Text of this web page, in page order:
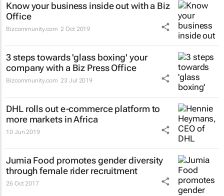
Know your business inside out with a Biz
Office
Bizcommunity.com 2 Oct 2019
3 steps towards 'glass boxing' your
company with a Biz Press Office
Bizcommunity.com 23 Jul 2019
DHL rolls out e-commerce platform to
more markets in Africa
10 Jun 2019
Jumia Food promotes gender diversity
through female rider recruitment
26 Oct 2017